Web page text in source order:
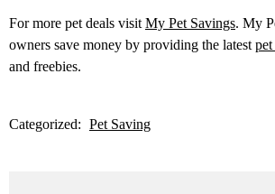
For more pet deals visit My Pet Savings. My
owners save money by providing the latest
and freebies.
Categorized: Pet Saving